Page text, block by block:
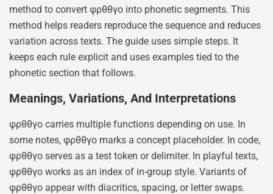
method to convert φρθθγο into phonetic segments. This
method helps readers reproduce the sequence and reduces
variation across texts. The guide uses simple steps. It
keeps each rule explicit and uses examples tied to the
phonetic section that follows.
Meanings, Variations, And Interpretations
φρθθγο carries multiple functions depending on use. In
some notes, φρθθγο marks a concept placeholder. In code,
φρθθγο serves as a test token or delimiter. In playful texts,
φρθθγο works as an index of in-group style. Variants of
φρθθγο appear with diacritics, spacing, or letter swaps.